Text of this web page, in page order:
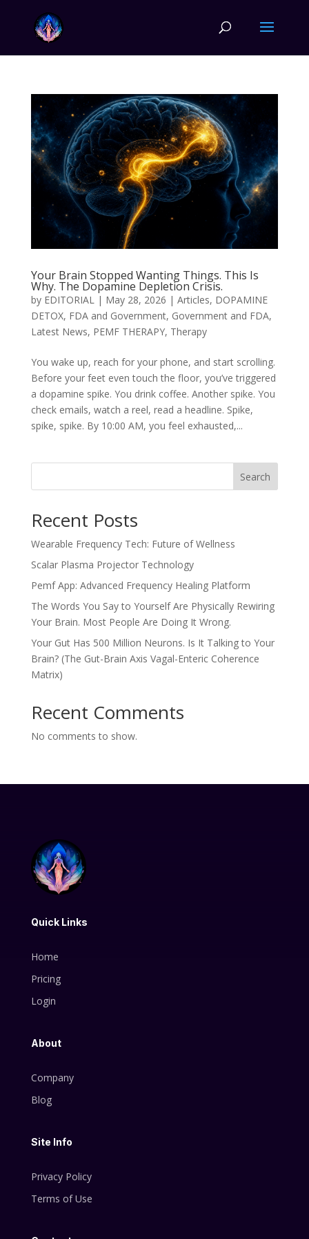
Your Brain Stopped Wanting Things. This Is
Why. The Dopamine Depletion Crisis.
by EDITORIAL| May 28, 2026 | Articles, DOPAMINE
DETOX, FDA and Government, Government and FDA,
Latest News, PEMF THERAPY, Therapy
You wake up, reach for your phone, and start scrolling.
Before your feet even touch the floor, you’ve triggered
a dopamine spike. You drink coffee. Another spike. You
check emails, watch a reel, read a headline. Spike,
spike, spike. By 10:00 AM, you feel exhausted,...
Search
Recent Posts
Wearable Frequency Tech: Future of Wellness
Scalar Plasma Projector Technology
Pemf App: Advanced Frequency Healing Platform
The Words You Say to Yourself Are Physically Rewiring
Your Brain. Most People Are Doing It Wrong.
Your Gut Has 500 Million Neurons. Is It Talking to Your
Brain? (The Gut-Brain Axis Vagal-Enteric Coherence
Matrix)
Recent Comments
No comments to show.
Quick Links
Home
Pricing
Login
About
Company
Blog
Site Info
Privacy Policy
Terms of Use